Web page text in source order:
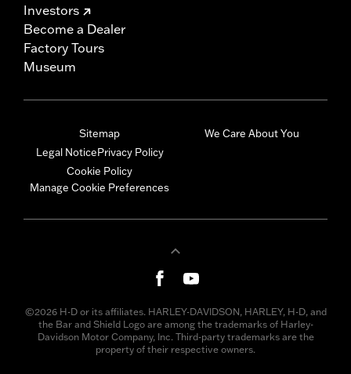
Investors
Become a Dealer
Factory Tours
Museum
Sitemap
Legal NoticePrivacy Policy
Cookie Policy
Manage Cookie Preferences
We Care About You
©2026 H-D or its affiliates. HARLEY-DAVIDSON, HARLEY, H-D, and
the Bar and Shield Logo are among the trademarks of Harley-
Davidson Motor Company, Inc. Third-party trademarks are the
property of their respective owners.